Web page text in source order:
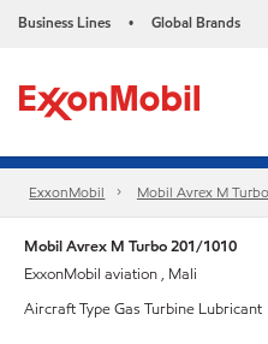
Business Lines • Global Brands
ExxonMobil Mobil Avrex M
Mobil Avrex M Turbo 201/1010
ExxonMobil aviation , Mali
Aircraft Type Gas Turbine Lubricant